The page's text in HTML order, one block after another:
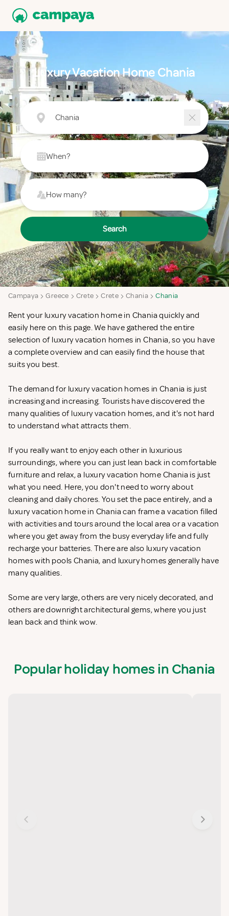
Luxury Vacation Home Chania
Chania
When?
How many?
Search
Campaya Greece Crete Crete Chania Chania
Rent your luxury vacation home in Chania quickly and
easily here on this page. We have gathered the entire
selection of luxury vacation homes in Chania, so you have
a complete overview and can easily find the house that
suits you best.
The demand for luxury vacation homes in Chania is just
increasing and increasing. Tourists have discovered the
many qualities of luxury vacation homes, and it's not hard
to understand what attracts them.
If you really want to enjoy each other in luxurious
surroundings, where you can just lean back in comfortable
furniture and relax, a luxury vacation home Chania is just
what you need. Here, you don't need to worry about
cleaning and daily chores. You set the pace entirely, and a
luxury vacation home in Chania can frame a vacation filled
with activities and tours around the local area or a vacation
where you get away from the busy everyday life and fully
recharge your batteries. There are also luxury vacation
homes with pools Chania, and luxury homes generally have
many qualities.
Some are very large, others are very nicely decorated, and
others are downright architectural gems, where you just
lean back and think wow.
Popular holiday homes in Chania